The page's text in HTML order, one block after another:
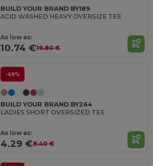
BUILD YOUR BRAND BY189
ACID WASHED HEAVY OVERSIZE TEE
As low as:
10.74 €19.80 €
-49%
BUILD YOUR BRAND BY264
LADIES SHORT OVERSIZED TEE
As low as:
4.29 €8.40 €